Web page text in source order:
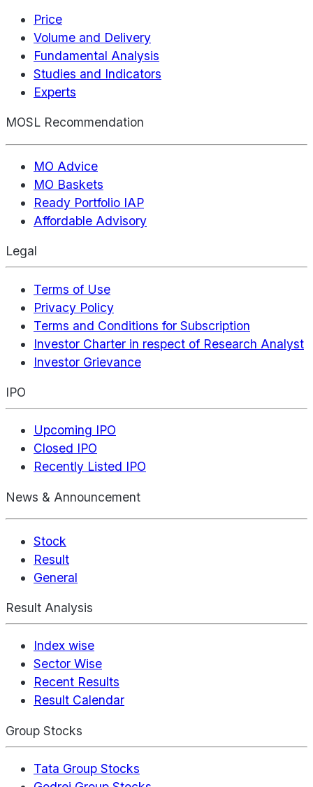
Price
Volume and Delivery
Fundamental Analysis
Studies and Indicators
Experts
MOSL Recommendation
MO Advice
MO Baskets
Ready Portfolio IAP
Affordable Advisory
Legal
Terms of Use
Privacy Policy
Terms and Conditions for Subscription
Investor Charter in respect of Research Analyst
Investor Grievance
IPO
Upcoming IPO
Closed IPO
Recently Listed IPO
News & Announcement
Stock
Result
General
Result Analysis
Index wise
Sector Wise
Recent Results
Result Calendar
Group Stocks
Tata Group Stocks